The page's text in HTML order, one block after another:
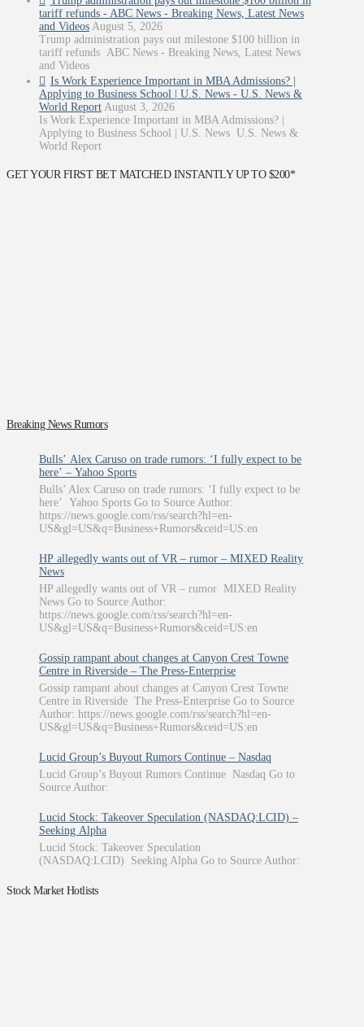
tariff refunds - ABC News - Breaking News, Latest News
and Videos August 5, 2026
Trump administration pays out milestone $100 billion in
tariff refunds ABC News - Breaking News, Latest News
and Videos
Is Work Experience Important in MBA Admissions? |
Applying to Business School | U.S. News - U.S. News &
World Report August 3, 2026
Is Work Experience Important in MBA Admissions? |
Applying to Business School | U.S. News U.S. News &
World Report
GET YOUR FIRST BET MATCHED INSTANTLY UP TO $200*
Breaking News Rumors
Bulls’ Alex Caruso on trade rumors: ‘I fully expect to be
here’ – Yahoo Sports
Bulls’ Alex Caruso on trade rumors: ‘I fully expect to be
here’ Yahoo Sports Go to Source Author:
https://news.google.com/rss/search?hl=en-
US&gl=US&q=Business+Rumors&ceid=US:en
HP allegedly wants out of VR – rumor – MIXED Reality
News
HP allegedly wants out of VR – rumor MIXED Reality
News Go to Source Author:
https://news.google.com/rss/search?hl=en-
US&gl=US&q=Business+Rumors&ceid=US:en
Gossip rampant about changes at Canyon Crest Towne
Centre in Riverside – The Press-Enterprise
Gossip rampant about changes at Canyon Crest Towne
Centre in Riverside The Press-Enterprise Go to Source
Author: https://news.google.com/rss/search?hl=en-
US&gl=US&q=Business+Rumors&ceid=US:en
Lucid Group’s Buyout Rumors Continue – Nasdaq
Lucid Group’s Buyout Rumors Continue Nasdaq Go to
Source Author:
Lucid Stock: Takeover Speculation (NASDAQ:LCID) –
Seeking Alpha
Lucid Stock: Takeover Speculation
(NASDAQ:LCID) Seeking Alpha Go to Source Author:
Stock Market Hotlists